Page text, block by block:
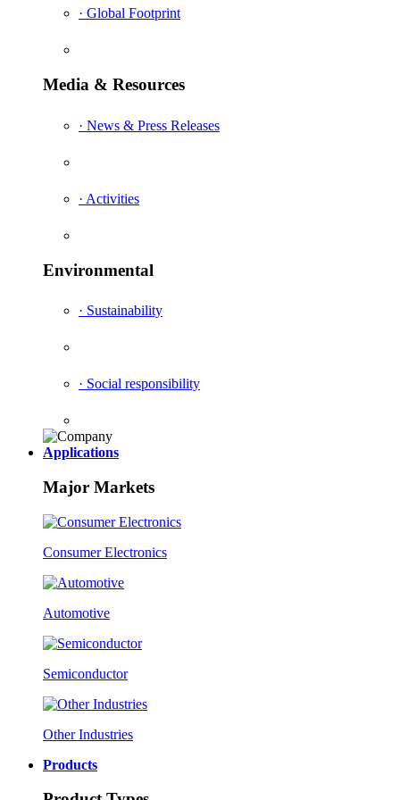
· Global Footprint
Media & Resources
· News & Press Releases
· Activities
Environmental
· Sustainability
· Social responsibility
Applications
Major Markets
Consumer Electronics
Automotive
Semiconductor
Other Industries
Products